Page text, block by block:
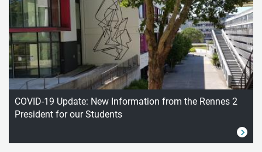
COVID-19 Update: New Information from the Rennes 2
President for our Students